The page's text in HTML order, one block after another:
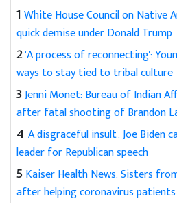
1White House Council on Native
quick demise under Donald Trump
2'A process of reconnecting':
ways to stay tied to tribal culture
3Jenni Monet: Bureau of Indian
after fatal shooting of Brandon
4'A disgraceful insult': Joe Biden
leader for Republican speech
5 Kaiser Health News: Sisters
after helping coronavirus patients